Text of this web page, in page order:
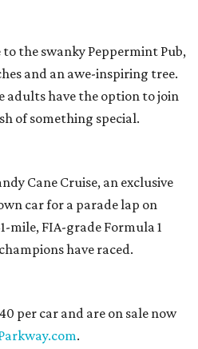
to the swanky Peppermint Pub,
and an awe-inspiring tree.
adults have the option to join
of something special.
Cane Cruise, an exclusive
car for a parade lap on
mile, FIA-grade Formula 1
have raced.
per car and are on sale now
.